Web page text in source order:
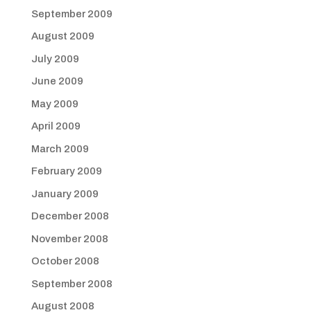
September 2009
August 2009
July 2009
June 2009
May 2009
April 2009
March 2009
February 2009
January 2009
December 2008
November 2008
October 2008
September 2008
August 2008